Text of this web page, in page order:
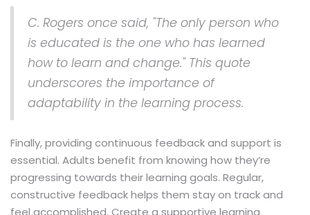
C. Rogers once said, "The only person who
is educated is the one who has learned
how to learn and change." This quote
underscores the importance of
adaptability in the learning process.
Finally, providing continuous feedback and support is
essential. Adults benefit from knowing how they’re
progressing towards their learning goals. Regular,
constructive feedback helps them stay on track and
feel accomplished. Create a supportive learning